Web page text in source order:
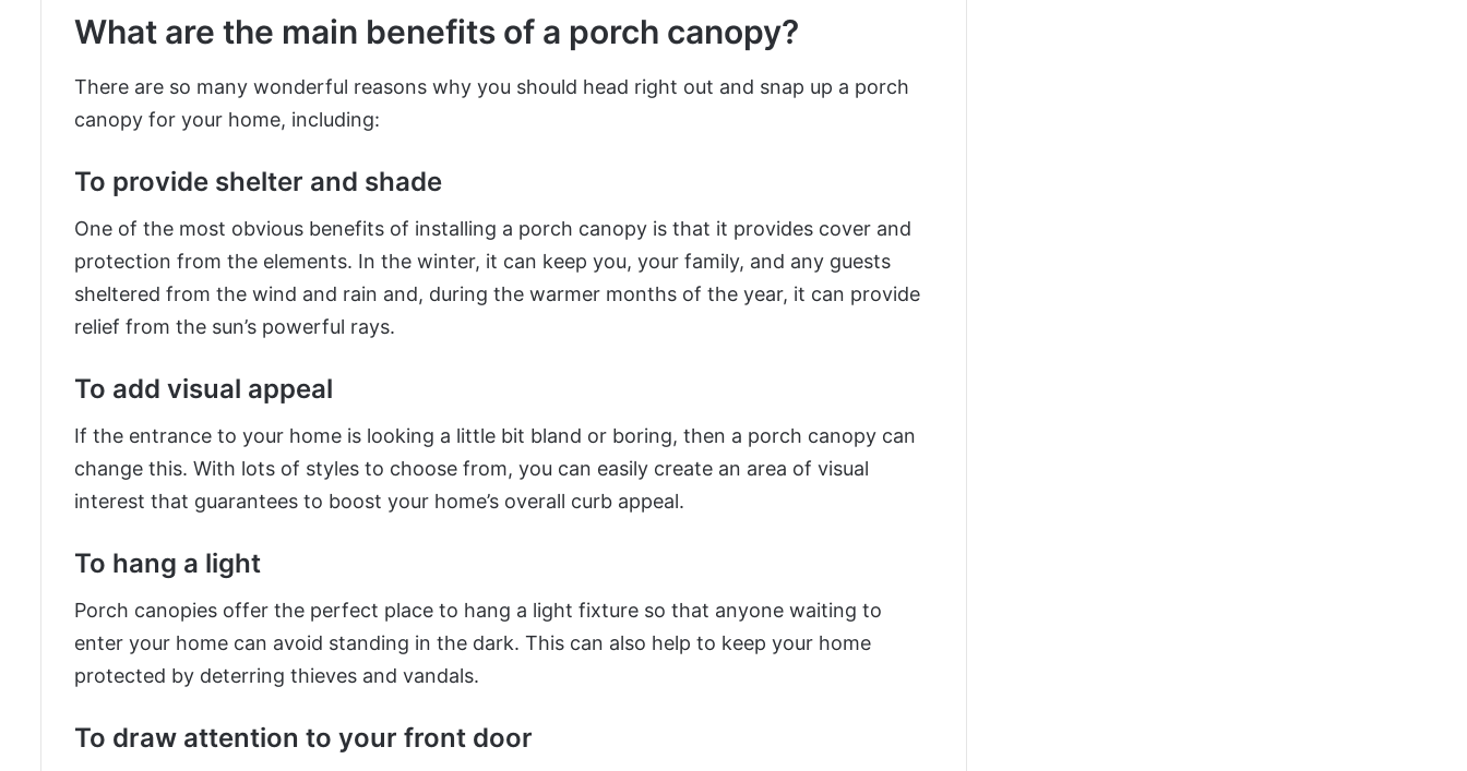
What are the main benefits of a porch canopy?
There are so many wonderful reasons why you should head right out and snap up a porch
canopy for your home, including:
To provide shelter and shade
One of the most obvious benefits of installing a porch canopy is that it provides cover and
protection from the elements. In the winter, it can keep you, your family, and any guests
sheltered from the wind and rain and, during the warmer months of the year, it can provide
relief from the sun’s powerful rays.
To add visual appeal
If the entrance to your home is looking a little bit bland or boring, then a porch canopy can
change this. With lots of styles to choose from, you can easily create an area of visual
interest that guarantees to boost your home’s overall curb appeal.
To hang a light
Porch canopies offer the perfect place to hang a light fixture so that anyone waiting to
enter your home can avoid standing in the dark. This can also help to keep your home
protected by deterring thieves and vandals.
To draw attention to your front door